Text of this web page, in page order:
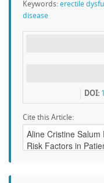
Keywords: erectile
disease
DOI:
Cite this Article: